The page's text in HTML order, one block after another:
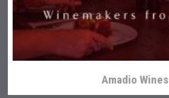
Amadio Wines